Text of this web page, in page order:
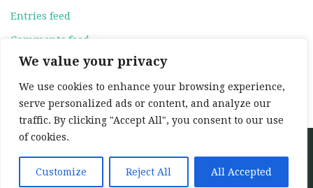
We value your privacy
We use cookies to enhance your browsing experience,
serve personalized ads or content, and analyze our
traffic. By clicking "Accept All", you consent to our use
of cookies.
Customize Reject All All Accepted
Entries feed
Comments feed
WordPress.org
Home About Services
My training